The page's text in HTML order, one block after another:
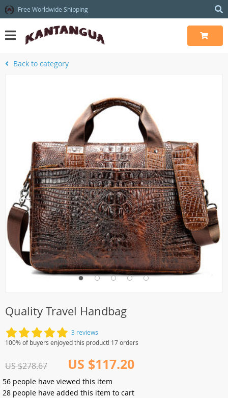
Free Worldwide Shipping
Back to category
Quality Travel Handbag
3 reviews
100% of buyers enjoyed this product! 17 orders
US $278.67 US $117.20
56 people have viewed this item
28 people have added this item to cart